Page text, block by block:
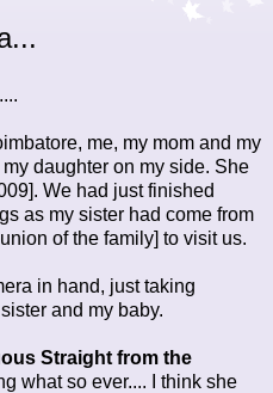
me, my mom and my
daughter on my side. She
We had just finished
as my sister had come from
of the family] to visit us.
in hand, just taking
and my baby.
Straight from the
what so ever.... I think she